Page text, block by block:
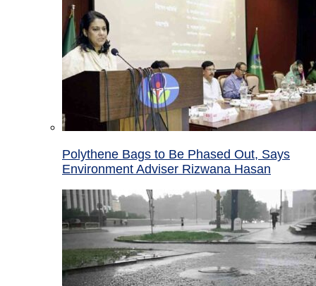
Polythene Bags to Be Phased Out, Says
Environment Adviser Rizwana Hasan